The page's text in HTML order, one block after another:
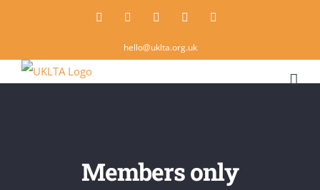
content
Twitter InstagramLinkedInEmail
hello@uklta.org.uk
Members only